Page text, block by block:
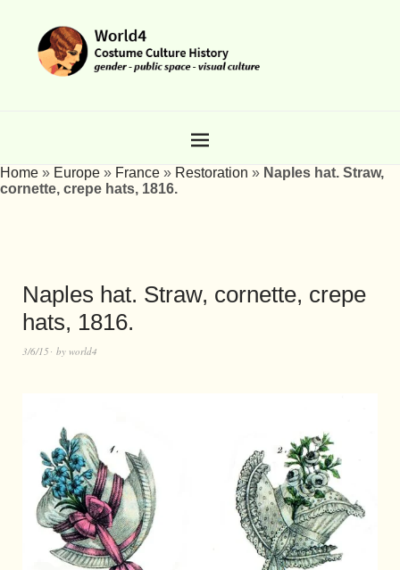
Home » Europe » France » Restoration » Naples hat. Straw,
cornette, crepe hats, 1816.
Naples hat. Straw, cornette, crepe
hats, 1816.
3/6/15 by world4